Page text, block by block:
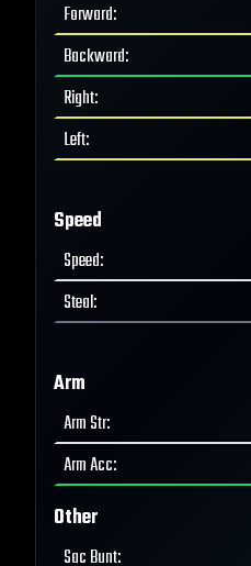
Forward:
Backward:
Right:
Left:
Speed
Speed:
Steal:
Arm
Arm Str:
Arm Acc:
Other
Sac Bunt: